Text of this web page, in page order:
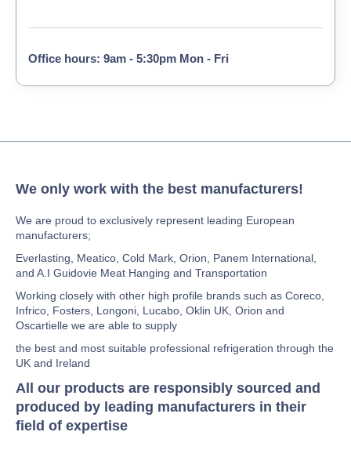
Office hours: 9am - 5:30pm Mon - Fri
We only work with the best manufacturers!
We are proud to exclusively represent leading European
manufacturers;
Everlasting, Meatico, Cold Mark, Orion, Panem International,
and A.I Guidovie Meat Hanging and Transportation
Working closely with other high profile brands such as Coreco,
Infrico, Fosters, Longoni, Lucabo, Oklin UK, Orion and
Oscartielle we are able to supply
the best and most suitable professional refrigeration through the
UK and Ireland
All our products are responsibly sourced and
produced by leading manufacturers in their
field of expertise